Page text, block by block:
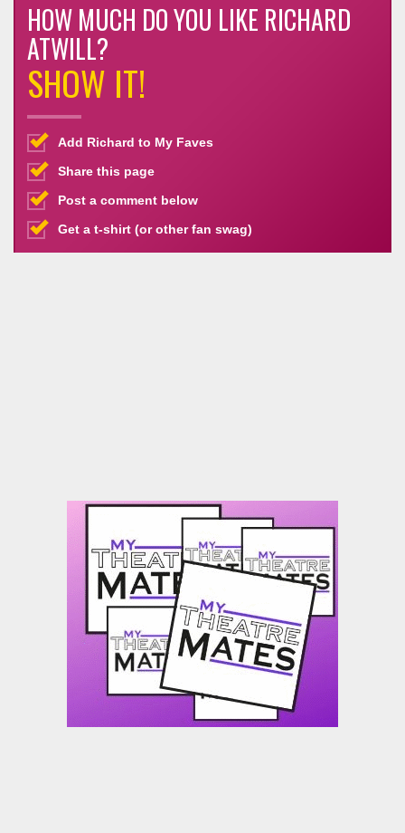
HOW MUCH DO YOU LIKE RICHARD
ATWILL?
SHOW IT!
Add Richard to My Faves
Share this page
Post a comment below
Get a t-shirt (or other fan swag)